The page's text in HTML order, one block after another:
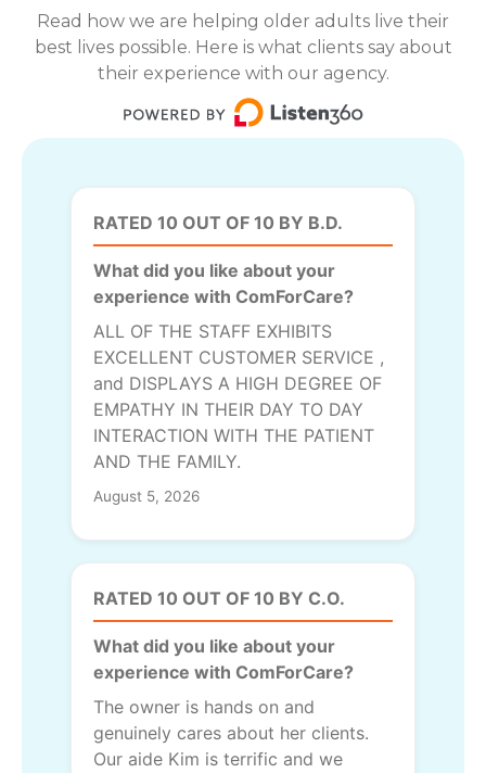
Read how we are helping older adults live their
best lives possible. Here is what clients say about
their experience with our agency.
RATED 10 OUT OF 10 BY B.D.
What did you like about your
experience with ComForCare?
ALL OF THE STAFF EXHIBITS
EXCELLENT CUSTOMER SERVICE ,
and DISPLAYS A HIGH DEGREE OF
EMPATHY IN THEIR DAY TO DAY
INTERACTION WITH THE PATIENT
AND THE FAMILY.
August 5, 2026
RATED 10 OUT OF 10 BY C.O.
What did you like about your
experience with ComForCare?
The owner is hands on and
genuinely cares about her clients.
Our aide Kim is terrific and we